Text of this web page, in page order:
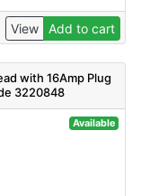
View Add to cart
with 16Amp Plug
3220848
Available